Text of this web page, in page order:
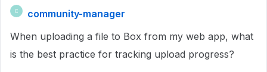
C
community-manager
When uploading a file to Box from my web app, what
is the best practice for tracking upload progress?